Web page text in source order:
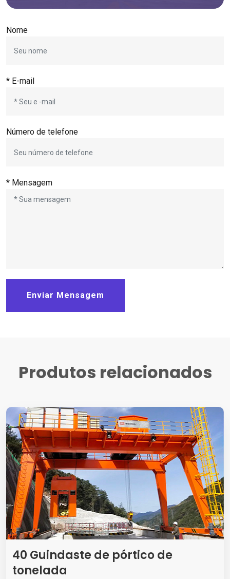
Nome
* E-mail
Número de telefone
* Mensagem
Enviar Mensagem
Produtos relacionados
40 Guindaste de pórtico de
tonelada